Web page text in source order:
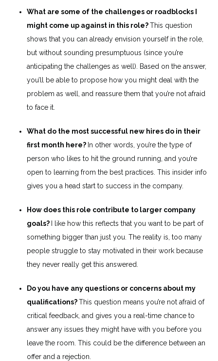
What are some of the challenges or roadblocks I
might come up against in this role?This question
shows that you can already envision yourself in the role,
but without sounding presumptuous (since you’re
anticipating the challenges as well). Based on the answer,
you’ll be able to propose how you might deal with the
problem as well, and reassure them that you’re not afraid
to face it.
What do the most successful new hires do in their
first month here? In other words, you’re the type of
person who likes to hit the ground running, and you’re
open to learning from the best practices. This insider info
gives you a head start to success in the company.
How does this role contribute to larger company
goals?
I like how this reflects that you want to be part of
something bigger than just you. The reality is, too many
people struggle to stay motivated in their work because
they never really get this answered.
Do you have any questions or concerns about my
qualifications?This question means you’re not afraid of
critical feedback, and gives you a real-time chance to
answer any issues they might have with you before you
leave the room. This could be the difference between an
offer and a rejection.